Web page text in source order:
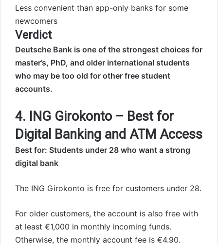
Less convenient than app-only banks for some
newcomers
Verdict
Deutsche Bank is one of the strongest choices for
master’s, PhD, and older international students
who may be too old for other free student
accounts.
4. ING Girokonto – Best for
Digital Banking and ATM Access
Best for: Students under 28 who want a strong
digital bank
The ING Girokonto is free for customers under 28.
For older customers, the account is also free with
at least €1,000 in monthly incoming funds.
Otherwise, the monthly account fee is €4.90.